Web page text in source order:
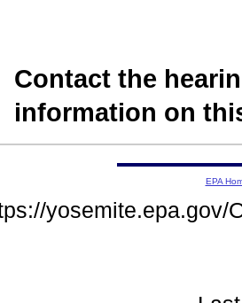
Contact the
information on
EPA
yosemite.epa.gov/